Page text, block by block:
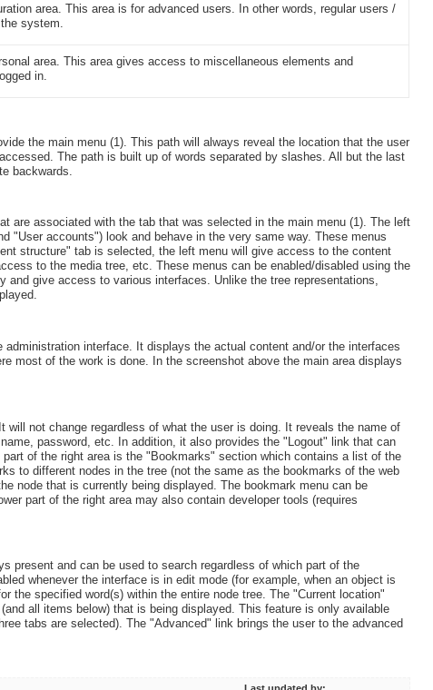
area. This area is for advanced users. In other words, regular users /
system.
area. This area gives access to miscellaneous elements and
in.
the main menu (1). This path will always reveal the location that the user
The path is built up of words separated by slashes. All but the last
backwards.
are associated with the tab that was selected in the main menu (1). The left
"User accounts") look and behave in the very same way. These menus
structure" tab is selected, the left menu will give access to the content
to the media tree, etc. These menus can be enabled/disabled using the
give access to various interfaces. Unlike the tree representations,
interface. It displays the actual content and/or the interfaces
most of the work is done. In the screenshot above the main area displays
not change regardless of what the user is doing. It reveals the name of
password, etc. In addition, it also provides the "Logout" link that can
of the right area is the "Bookmarks" section which contains a list of the
to different nodes in the tree (not the same as the bookmarks of the web
node that is currently being displayed. The bookmark menu can be
part of the right area may also contain developer tools (requires
present and can be used to search regardless of which part of the
whenever the interface is in edit mode (for example, when an object is
the specified word(s) within the entire node tree. The "Current location"
all items below) that is being displayed. This feature is only available
tabs are selected). The "Advanced" link brings the user to the advanced